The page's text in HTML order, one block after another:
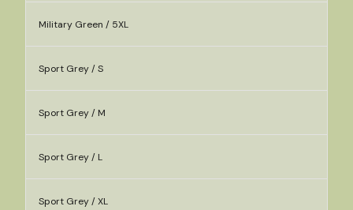
Military Green / 5XL
Sport Grey / S
Sport Grey / M
Sport Grey / L
Sport Grey / XL